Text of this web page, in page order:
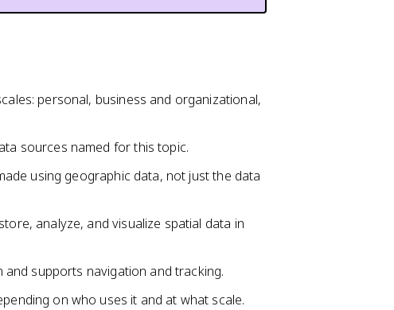
personal, business and organizational,
sources named for this topic.
using geographic data, not just the data
analyze, and visualize spatial data in
and supports navigation and tracking.
on who uses it and at what scale.